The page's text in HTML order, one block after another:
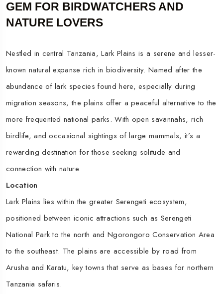
GEM FOR BIRDWATCHERS AND
NATURE LOVERS
Nestled in central Tanzania, Lark Plains is a serene and lesser-
known natural expanse rich in biodiversity. Named after the
abundance of lark species found here, especially during
migration seasons, the plains offer a peaceful alternative to the
more frequented national parks. With open savannahs, rich
birdlife, and occasional sightings of large mammals, it’s a
rewarding destination for those seeking solitude and
connection with nature.
Location
Lark Plains lies within the greater Serengeti ecosystem,
positioned between iconic attractions such as Serengeti
National Park to the north and Ngorongoro Conservation Area
to the southeast. The plains are accessible by road from
Arusha and Karatu, key towns that serve as bases for northern
Tanzania safaris.